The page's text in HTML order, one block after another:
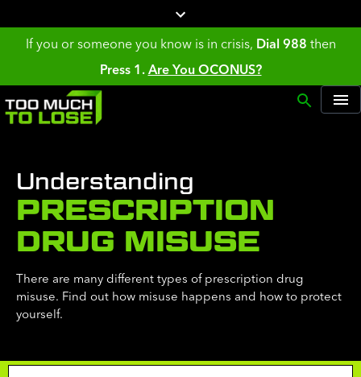
If you or someone you know is in crisis, Dial 988 then
Press 1. Are You OCONUS?
Understanding
PRESCRIPTION
DRUG MISUSE
There are many different types of prescription drug
misuse. Find out how misuse happens and how to protect
yourself.